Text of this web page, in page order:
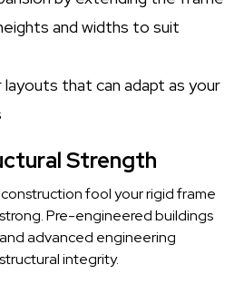
and widths to suit
layouts that can adapt as your
Strength
fool your rigid frame
Pre-engineered buildings
advanced engineering
integrity.